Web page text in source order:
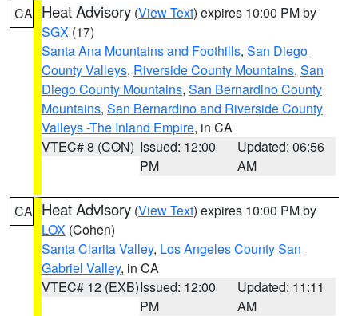
CA Heat Advisory (View Text) expires 10:00 PM by
SGX (17)
Santa Ana Mountains and Foothills, San Diego
County Valleys, Riverside County Mountains, San
Diego County Mountains, San Bernardino County
Mountains, San Bernardino and Riverside County
Valleys -The Inland Empire, in CA
VTEC# 8 (CON) Issued: 12:00
PM
Updated: 06:56
AM
CA Heat Advisory (View Text) expires 10:00 PM by
LOX (Cohen)
Santa Clarita Valley, Los Angeles County San
Gabriel Valley, in CA
VTEC# 12 (EXB)Issued: 12:00
PM
Updated: 11:11
AM